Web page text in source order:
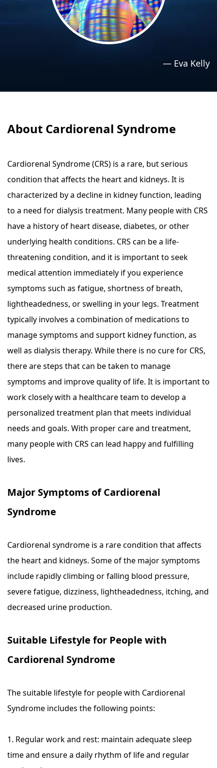
Relaxation Methods
— Eva Kelly
About Cardiorenal Syndrome
Cardiorenal Syndrome (CRS) is a rare, but serious
condition that affects the heart and kidneys. It is
characterized by a decline in kidney function, leading
to a need for dialysis treatment. Many people with CRS
have a history of heart disease, diabetes, or other
underlying health conditions. CRS can be a life-
threatening condition, and it is important to seek
medical attention immediately if you experience
symptoms such as fatigue, shortness of breath,
lightheadedness, or swelling in your legs. Treatment
typically involves a combination of medications to
manage symptoms and support kidney function, as
well as dialysis therapy. While there is no cure for CRS,
there are steps that can be taken to manage
symptoms and improve quality of life. It is important to
work closely with a healthcare team to develop a
personalized treatment plan that meets individual
needs and goals. With proper care and treatment,
many people with CRS can lead happy and fulfilling
lives.
Major Symptoms of Cardiorenal
Syndrome
Cardiorenal syndrome is a rare condition that affects
the heart and kidneys. Some of the major symptoms
include rapidly climbing or falling blood pressure,
severe fatigue, dizziness, lightheadedness, itching, and
decreased urine production.
Suitable Lifestyle for People with
Cardiorenal Syndrome
The suitable lifestyle for people with Cardiorenal
Syndrome includes the following points:
1. Regular work and rest: maintain adequate sleep
time and ensure a daily rhythm of life and regular
Relaxation Methods